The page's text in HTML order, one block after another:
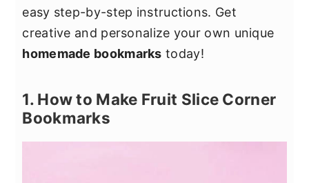
easy step-by-step instructions. Get
creative and personalize your own unique
homemade bookmarks today!
1. How to Make Fruit Slice Corner
Bookmarks